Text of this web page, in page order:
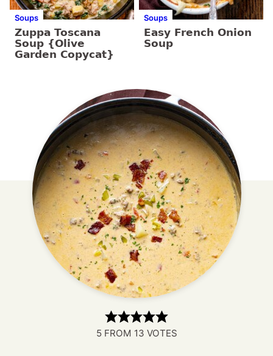
Soups
Zuppa Toscana
Soup {Olive
Garden Copycat}
Soups
Easy French Onion
Soup
5FROM 13 VOTES